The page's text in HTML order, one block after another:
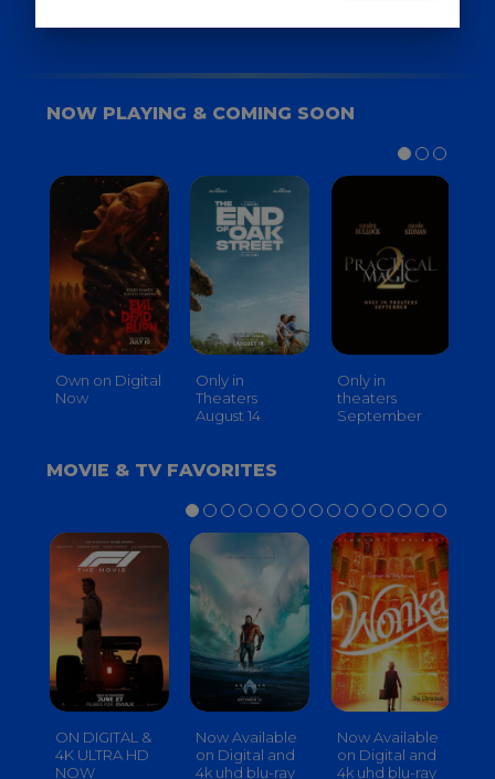
NOW PLAYING & COMING SOON
Own on Digital
Now
Only in
Theaters
August 14
Only in
theaters
September
MOVIE & TV FAVORITES
ON DIGITAL &
4K ULTRA HD
NOW
Now Available
on Digital and
4k uhd blu-ray
Now Available
on Digital and
4k uhd blu-ray